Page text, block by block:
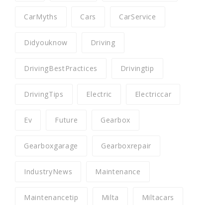
CarMyths Cars CarService
Didyouknow Driving
DrivingBestPractices Drivingtip
DrivingTips Electric Electriccar
Ev Future Gearbox
Gearboxgarage Gearboxrepair
IndustryNews Maintenance
Maintenancetip Milta Miltacars